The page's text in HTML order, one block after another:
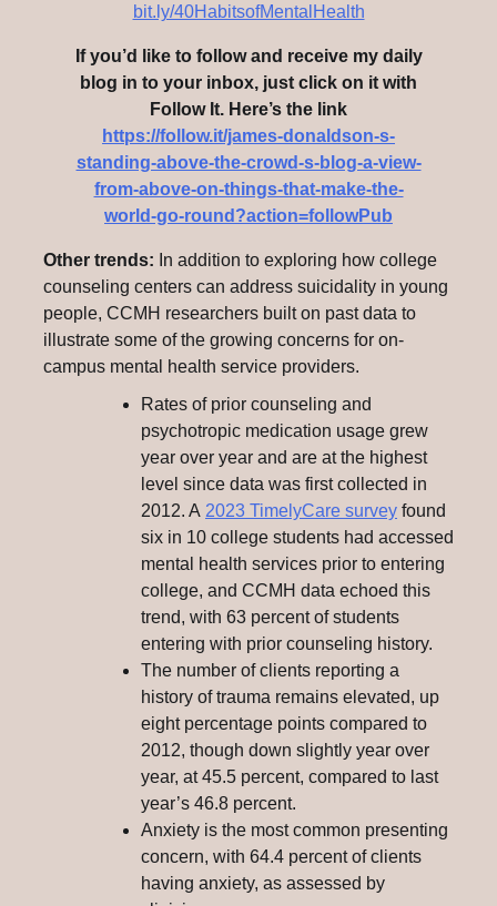
bit.ly/40HabitsofMentalHealth
If you’d like to follow and receive my daily
blog in to your inbox, just click on it with
Follow It. Here’s the link
https://follow.it/james-donaldson-s-
standing-above-the-crowd-s-blog-a-view-
from-above-on-things-that-make-the-
world-go-round?action=followPub
Other trends: In addition to exploring how college
counseling centers can address suicidality in young
people, CCMH researchers built on past data to
illustrate some of the growing concerns for on-
campus mental health service providers.
Rates of prior counseling and
psychotropic medication usage grew
year over year and are at the highest
level since data was first collected in
2012. A 2023 TimelyCare survey found
six in 10 college students had accessed
mental health services prior to entering
college, and CCMH data echoed this
trend, with 63 percent of students
entering with prior counseling history.
The number of clients reporting a
history of trauma remains elevated, up
eight percentage points compared to
2012, though down slightly year over
year, at 45.5 percent, compared to last
year’s 46.8 percent.
Anxiety is the most common presenting
concern, with 64.4 percent of clients
having anxiety, as assessed by